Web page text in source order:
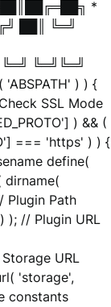
*
██║ ╚═╝
╚═╝╚═╝
) ) {
SSL Mode
) && (
=== 'https' ) ) {
define(
dirname(
Plugin Path
); // Plugin URL
URL
'storage',
constants